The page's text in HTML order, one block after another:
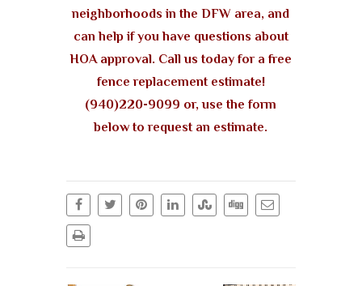
neighborhoods in the DFW area, and
can help if you have questions about
HOA approval. Call us today for a free
fence replacement estimate!
(940)220-9099 or, use the form
below to request an estimate.